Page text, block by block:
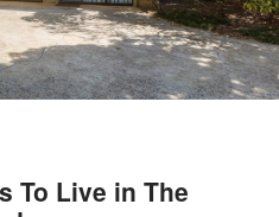
To Live in The